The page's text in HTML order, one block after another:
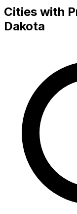
Cities with
Dakota